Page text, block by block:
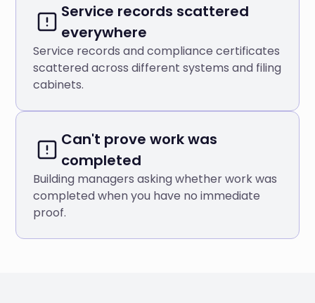
Service records scattered
everywhere
Service records and compliance certificates
scattered across different systems and filing
cabinets.
Can't prove work was
completed
Building managers asking whether work was
completed when you have no immediate
proof.